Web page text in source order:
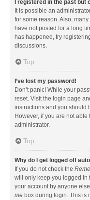
I registered in the past but
It is possible an
for some reason. Also,
have not posted for a long
has happened, try
discussions.
Top
I’ve lost my password!
Don’t panic! While your
reset. Visit the login page
instructions and you should
However, if you are not
administrator.
Top
Why do I get logged off
If you do not check the
will only keep you logged in
your account by anyone
me box during login. This is